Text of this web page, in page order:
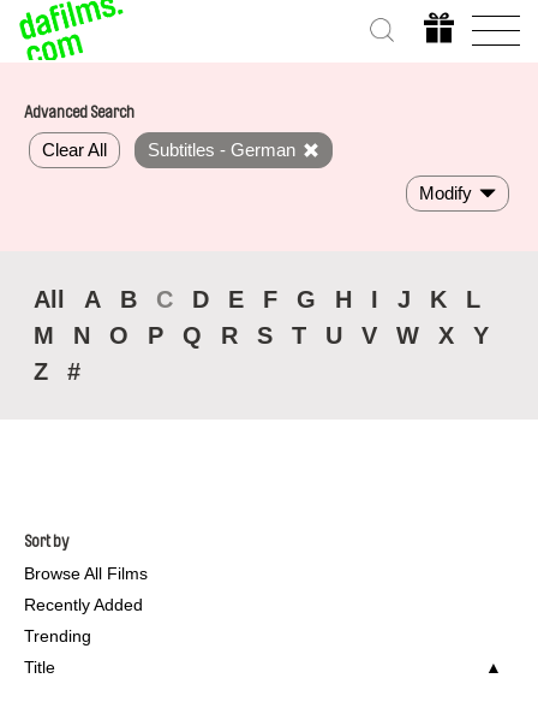
Advanced Search
Clear All Subtitles - German
Modify
All A B C D E F G H I J K
L
M
N O P Q R S T U V W X
Y
Z
#
Sort by
Browse All Films
Recently Added
Trending
Title